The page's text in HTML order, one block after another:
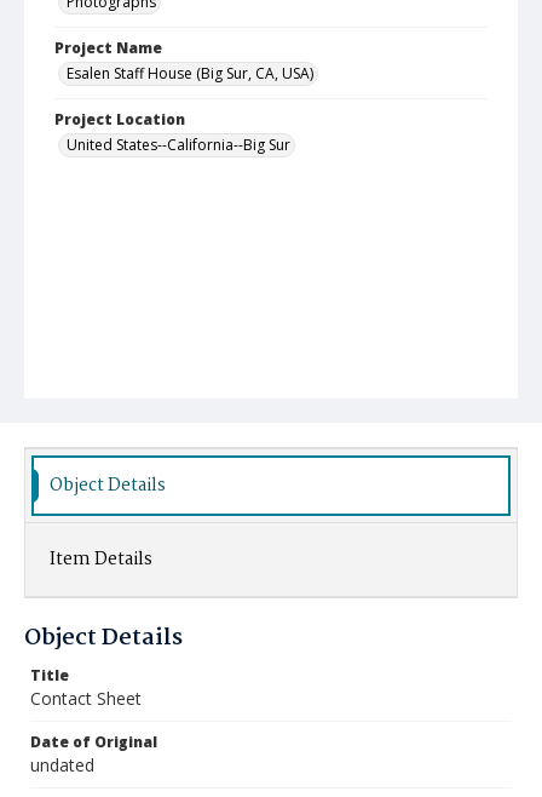
Project Name
Esalen Staff House (Big Sur, CA, USA)
Project Location
United States--California--Big Sur
Object Details
Item Details
Object Details
Title
Contact Sheet
Date of Original
undated